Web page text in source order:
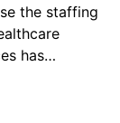
the staffing
has…